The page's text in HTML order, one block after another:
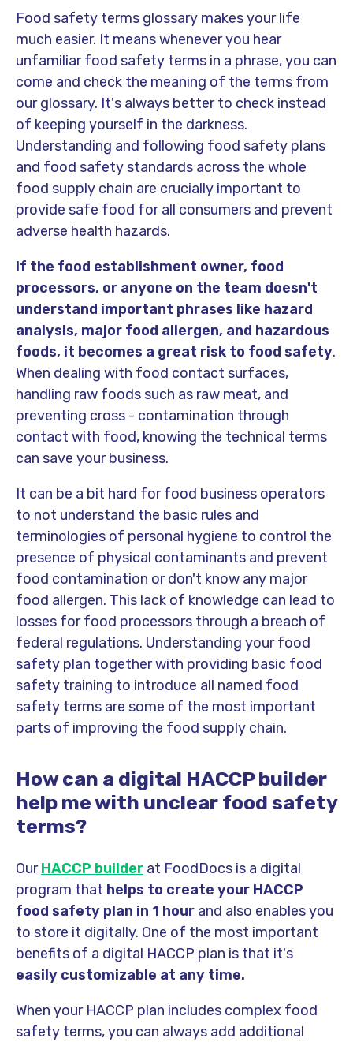
Food safety terms glossary makes your life
much easier. It means whenever you hear
unfamiliar food safety terms in a phrase, you can
come and check the meaning of the terms from
our glossary. It's always better to check instead
of keeping yourself in the darkness.
Understanding and following food safety plans
and food safety standards across the whole
food supply chain are crucially important to
provide safe food for all consumers and prevent
adverse health hazards.
If the food establishment owner, food
processors, or anyone on the team doesn't
understand important phrases like hazard
analysis, major food allergen, and hazardous
foods, it becomes a great risk to food safety.
When dealing with food contact surfaces,
handling raw foods such as raw meat, and
preventing cross - contamination through
contact with food, knowing the technical terms
can save your business.
It can be a bit hard for food business operators
to not understand the basic rules and
terminologies of personal hygiene to control the
presence of physical contaminants and prevent
food contamination or don't know any major
food allergen. This lack of knowledge can lead to
losses for food processors through a breach of
federal regulations. Understanding your food
safety plan together with providing basic food
safety training to introduce all named food
safety terms are some of the most important
parts of improving the food supply chain.
How can a digital HACCP builder
help me with unclear food safety
terms?
OurHACCP builder at FoodDocs is a digital
program that helps to create your HACCP
food safety plan in 1 hour and also enables you
to store it digitally. One of the most important
benefits of a digital HACCP plan is that it's
easily customizable at any time.
When your HACCP plan includes complex food
safety terms, you can always add additional